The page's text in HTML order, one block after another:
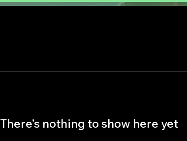
There’s nothing to show here yet